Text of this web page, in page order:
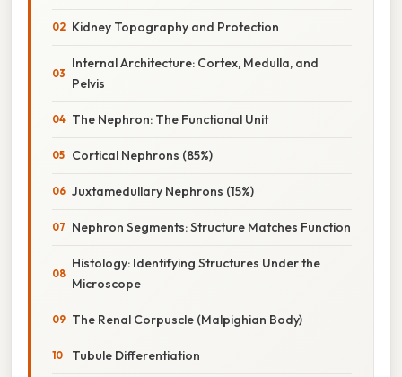
Kidney Topography and Protection
Internal Architecture: Cortex, Medulla, and
Pelvis
The Nephron: The Functional Unit
Cortical Nephrons (85%)
Juxtamedullary Nephrons (15%)
Nephron Segments: Structure Matches Function
Histology: Identifying Structures Under the
Microscope
The Renal Corpuscle (Malpighian Body)
Tubule Differentiation